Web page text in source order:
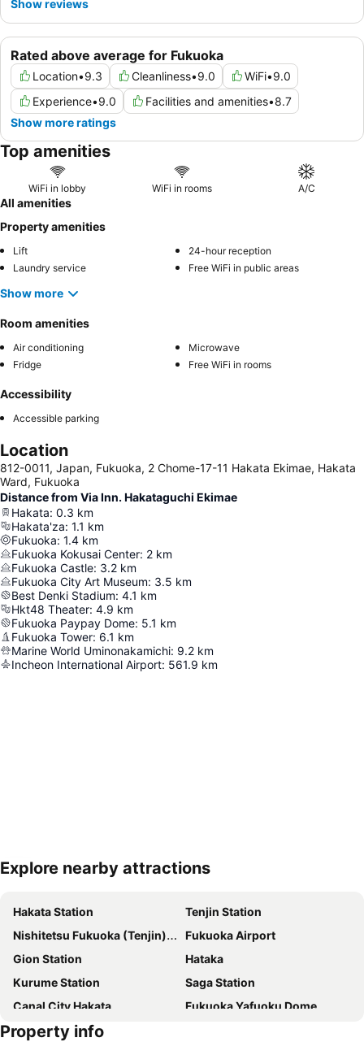
Rated above average for Fukuoka
Location•9.3 Cleanliness•9.0 WiFi•9.0
Experience•9.0 Facilities and amenities•8.7
Show more ratings
Show reviews
Top amenities
WiFi in lobby WiFi in rooms A/C
All amenities
Property amenities
Lift
24-hour reception
Laundry service
Free WiFi in public areas
Show more
Room amenities
Air conditioning
Microwave
Fridge
Free WiFi in rooms
Accessibility
Accessible parking
Location
812-0011, Japan, Fukuoka, 2 Chome-17-11 Hakata Ekimae, Hakata
Ward, Fukuoka
Distance from Via Inn. Hakataguchi Ekimae
Hakata: 0.3 km
Hakata'za: 1.1 km
Fukuoka: 1.4 km
Fukuoka Kokusai Center: 2 km
Fukuoka Castle: 3.2 km
Fukuoka City Art Museum: 3.5 km
Best Denki Stadium: 4.1 km
Hkt48 Theater: 4.9 km
Fukuoka Paypay Dome: 5.1 km
Fukuoka Tower: 6.1 km
Marine World Uminonakamichi: 9.2 km
Incheon International Airport: 561.9 km
Expand map
Explore nearby attractions
Hakata Station
Tenjin Station
Nishitetsu Fukuoka (Tenjin) Station
Fukuoka Airport
Gion Station
Hataka
Kurume Station
Saga Station
Canal City Hakata
Fukuoka Yafuoku Dome
Minami Fukuoka Station
Property info